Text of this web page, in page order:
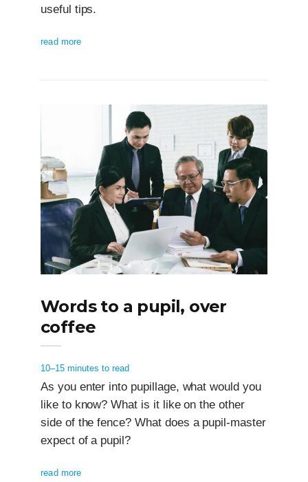
useful tips.
read more
Words to a pupil, over
coffee
10–15 minutes to read
As you enter into pupillage, what would you
like to know? What is it like on the other
side of the fence? What does a pupil-master
expect of a pupil?
read more